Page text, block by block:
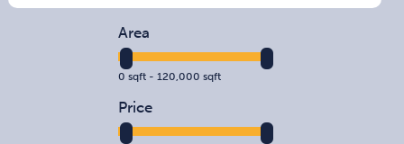
Area
0 sqft - 120,000 sqft
Price